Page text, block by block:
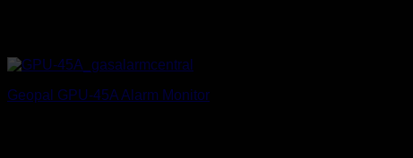
Geopal GPU-45A Alarm Monitor